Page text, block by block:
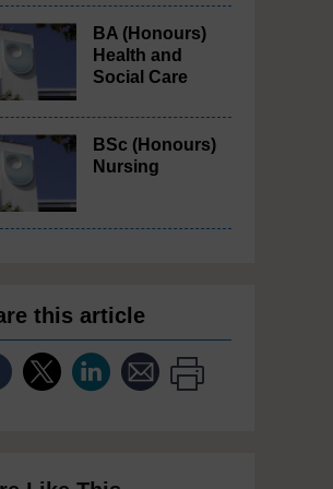
BA (Honours)
Health and
Social Care
BSc (Honours)
Nursing
this article